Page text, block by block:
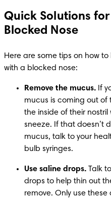
Quick Solutions for
Blocked Nose
Here are some tips on how
with a blocked nose:
Remove the mucus. If
mucus is coming out of
the inside of their
sneeze. If that doesn’t
mucus, talk to your
bulb syringes.
Use saline drops. Talk
drops to help thin out
remove. Only use these